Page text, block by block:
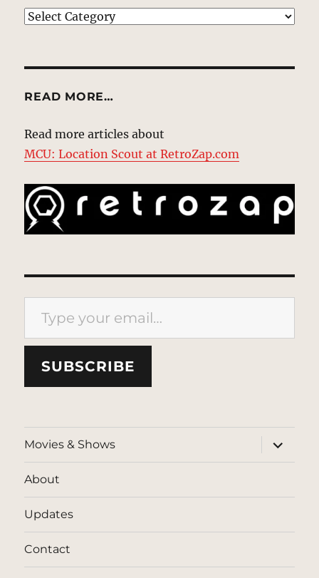
EXPLORE
READ MORE…
Read more articles about
MCU: Location Scout at RetroZap.com
Type your email…
SUBSCRIBE
Movies & Shows
expand
child
menu
About
Updates
Contact